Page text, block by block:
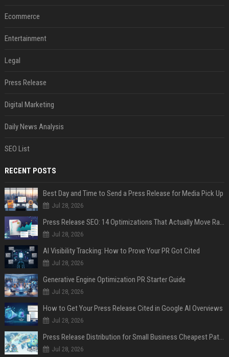
Ecommerce
Entertainment
Legal
Press Release
Digital Marketing
Daily News Analysis
SEO List
RECENT POSTS
Best Day and Time to Send a Press Release for Media Pick Up
Jul 28, 2026
Press Release SEO: 14 Optimizations That Actually Move Rankings
Jul 28, 2026
AI Visibility Tracking: How to Prove Your PR Got Cited
Jul 28, 2026
Generative Engine Optimization PR Starter Guide
Jul 28, 2026
How to Get Your Press Release Cited in Google AI Overviews
Jul 28, 2026
Press Release Distribution for Small Business Cheapest Path to Real Coverage
Jul 28, 2026